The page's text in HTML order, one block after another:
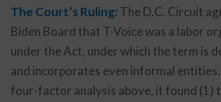
The Court’s Ruling: The D.C. Circuit
Biden Board that T-Voice was a labor
under the Act, under which the term is
and incorporates even informal
four-factor analysis above, it found (1)